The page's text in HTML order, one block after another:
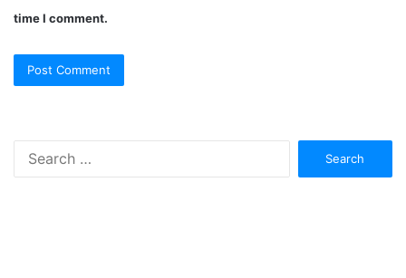
time I comment.